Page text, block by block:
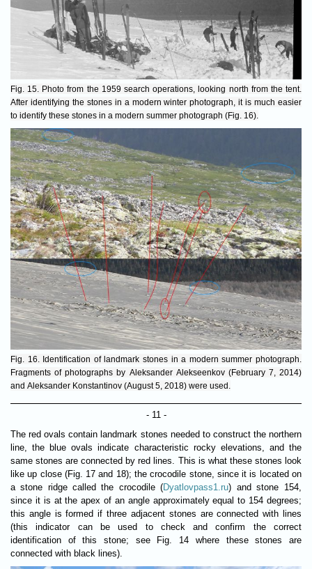
Fig. 15. Photo from the 1959 search operations, looking north from the tent.
After identifying the stones in a modern winter photograph, it is much easier
to identify these stones in a modern summer photograph (Fig. 16).
Fig. 16. Identification of landmark stones in a modern summer photograph.
Fragments of photographs by Aleksander Alekseenkov (February 7, 2014)
and Aleksander Konstantinov (August 5, 2018) were used.
- 11 -
The red ovals contain landmark stones needed to construct the northern
line, the blue ovals indicate characteristic rocky elevations, and the
same stones are connected by red lines. This is what these stones look
like up close (Fig. 17 and 18); the crocodile stone, since it is located on
a stone ridge called the crocodile (Dyatlovpass1.ru) and stone 154,
since it is at the apex of an angle approximately equal to 154 degrees;
this angle is formed if three adjacent stones are connected with lines
(this indicator can be used to check and confirm the correct
identification of this stone; see Fig. 14 where these stones are
connected with black lines).